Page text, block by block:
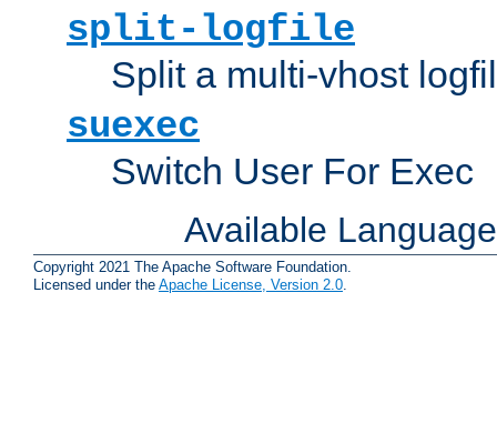
split-logfile
Split a multi-vhost
suexec
Switch User For Exec
Available
Copyright 2021 The Apache Software Foundation.
Licensed under the Apache License, Version 2.0.